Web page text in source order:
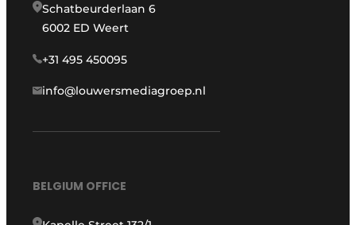
Schatbeurderlaan 6
6002 ED Weert
+31 495 450095
info@louwersmediagroep.nl
BELGIUM OFFICE